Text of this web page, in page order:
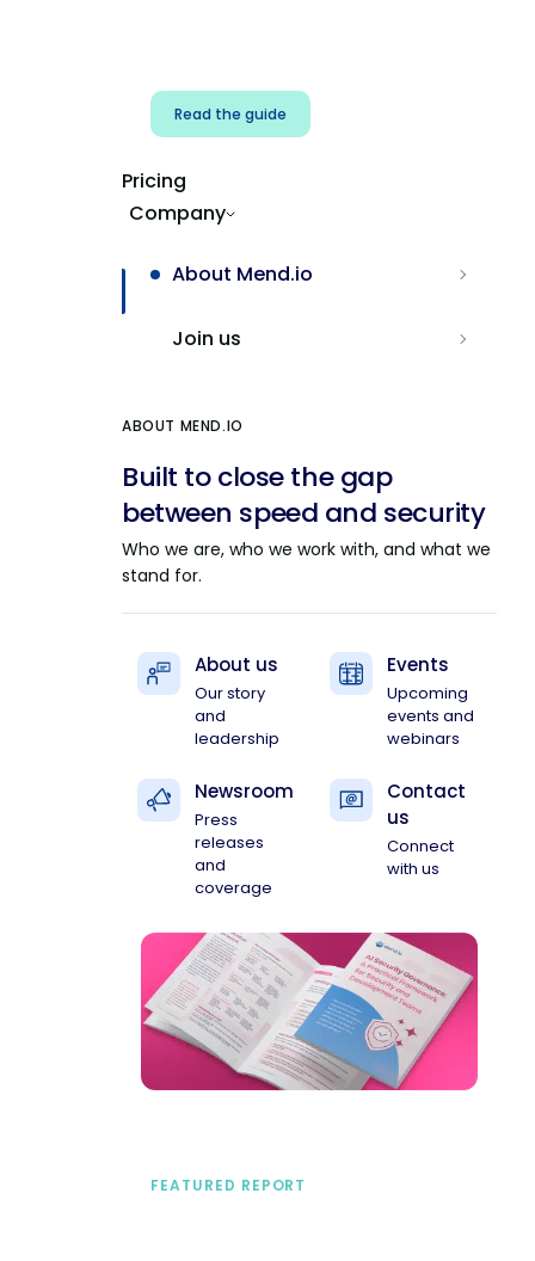
Read the guide
Pricing
Company
About Mend.io
Join us
ABOUT MEND.IO
Built to close the gap
between speed and security
Who we are, who we work with, and what we
stand for.
About us
Our story
and
leadership
Events
Upcoming
events and
webinars
Newsroom
Press
releases
and
coverage
Contact
us
Connect
with us
FEATURED REPORT